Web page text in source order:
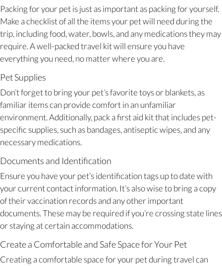
Packing for your pet is just as important as packing for yourself.
Make a checklist of all the items your pet will need during the
trip, including food, water, bowls, and any medications they may
require. A well-packed travel kit will ensure you have
everything you need, no matter where you are.
Pet Supplies
Don’t forget to bring your pet’s favorite toys or blankets, as
familiar items can provide comfort in an unfamiliar
environment. Additionally, pack a first aid kit that includes pet-
specific supplies, such as bandages, antiseptic wipes, and any
necessary medications.
Documents and Identification
Ensure you have your pet’s identification tags up to date with
your current contact information. It’s also wise to bring a copy
of their vaccination records and any other important
documents. These may be required if you’re crossing state lines
or staying at certain accommodations.
Create a Comfortable and Safe Space for Your Pet
Creating a comfortable space for your pet during travel can